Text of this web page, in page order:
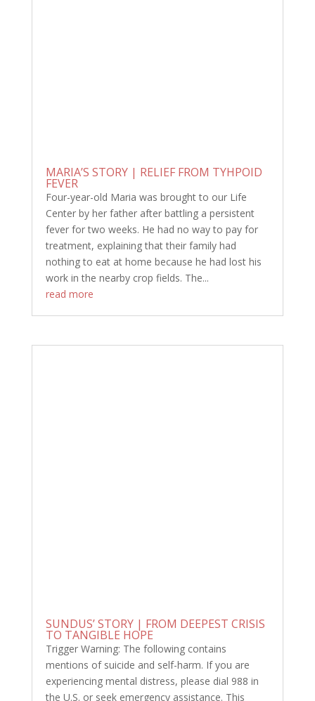
MARIA’S STORY | RELIEF FROM TYHPOID
FEVER
Four-year-old Maria was brought to our Life
Center by her father after battling a persistent
fever for two weeks. He had no way to pay for
treatment, explaining that their family had
nothing to eat at home because he had lost his
work in the nearby crop fields. The...
read more
SUNDUS’ STORY | FROM DEEPEST CRISIS
TO TANGIBLE HOPE
Trigger Warning: The following contains
mentions of suicide and self-harm. If you are
experiencing mental distress, please dial 988 in
the U.S. or seek emergency assistance. This